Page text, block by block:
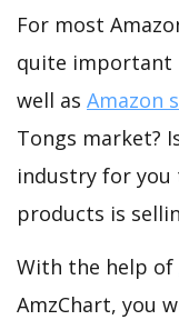
For most
quite important
well as Amazon
Tongs market?
industry for you
products is
With the help of
AmzChart, you